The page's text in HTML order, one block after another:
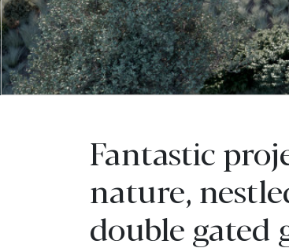
Fantastic
nature,
double gated